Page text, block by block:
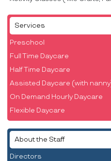
Services
Preschool
Full Time Daycare
Half Time Daycare
Assisted Daycare (with
On Demand Hourly Daycare
Flexible Daycare
About the Staff
Directors